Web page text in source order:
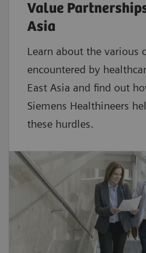
Value
Asia
Learn about the various
encountered by
East Asia and find out
Siemens Healthineers
these hurdles.